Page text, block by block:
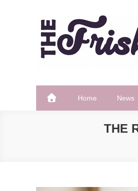
The Frisky
Home News
THE